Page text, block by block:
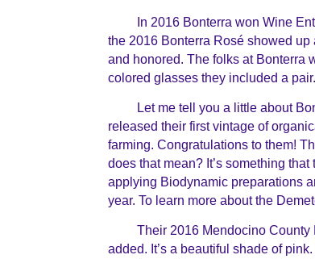
In 2016 Bonterra won Wine
the 2016 Bonterra Rosé showed up
and honored. The folks at Bonterra
colored glasses they included a
Let me tell you a little about
released their first vintage of
farming. Congratulations to them!
does that mean? It’s something
applying Biodynamic preparations
year. To learn more about the
Their 2016 Mendocino County
added. It’s a beautiful shade of